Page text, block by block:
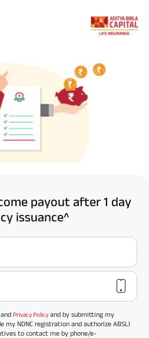
payout after 1 day
issuance^
and Privacy Policy and by submitting my
my NDNC registration and authorize ABSLI
to contact me by phone/e-